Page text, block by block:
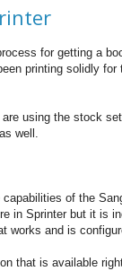
for getting a
printing solidly
using the stock
well.
of the
in Sprinter but it is
works and is
that is available